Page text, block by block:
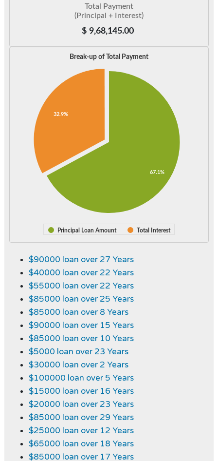
Total Payment
(Principal + Interest)
$ 9,68,145.00
Break-up of Total Payment
67.1%
32.9%
Principal Loan Amount Total Interest
$90000 loan over 27 Years
$40000 loan over 22 Years
$55000 loan over 22 Years
$85000 loan over 25 Years
$85000 loan over 8 Years
$90000 loan over 15 Years
$85000 loan over 10 Years
$5000 loan over 23 Years
$30000 loan over 2 Years
$100000 loan over 5 Years
$15000 loan over 16 Years
$20000 loan over 23 Years
$85000 loan over 29 Years
$25000 loan over 12 Years
$65000 loan over 18 Years
$85000 loan over 17 Years